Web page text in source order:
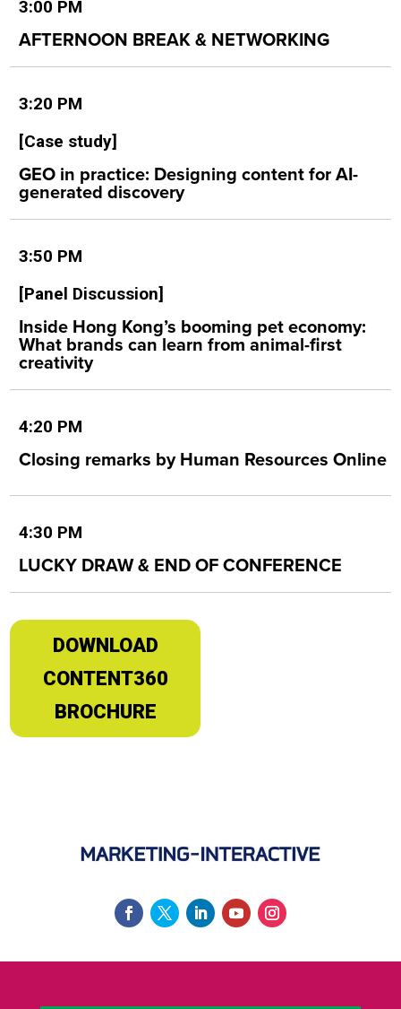
3:00 PM
AFTERNOON BREAK & NETWORKING
3:20 PM
[Case study]
GEO in practice: Designing content for AI-
generated discovery
3:50 PM
[Panel Discussion]
Inside Hong Kong’s booming pet economy:
What brands can learn from animal-first
creativity
4:20 PM
Closing remarks by Human Resources Online
4:30 PM
LUCKY DRAW & END OF CONFERENCE
DOWNLOAD
CONTENT360
BROCHURE